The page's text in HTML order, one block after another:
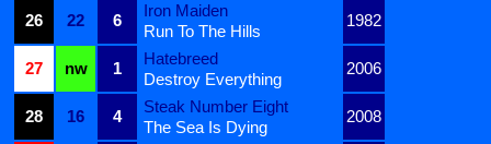
26
22 6
Iron Maiden
1982
Run To The Hills
27
nw 1
Hatebreed
2006
Destroy Everything
28
16 4
Steak Number Eight
2008
The Sea Is Dying